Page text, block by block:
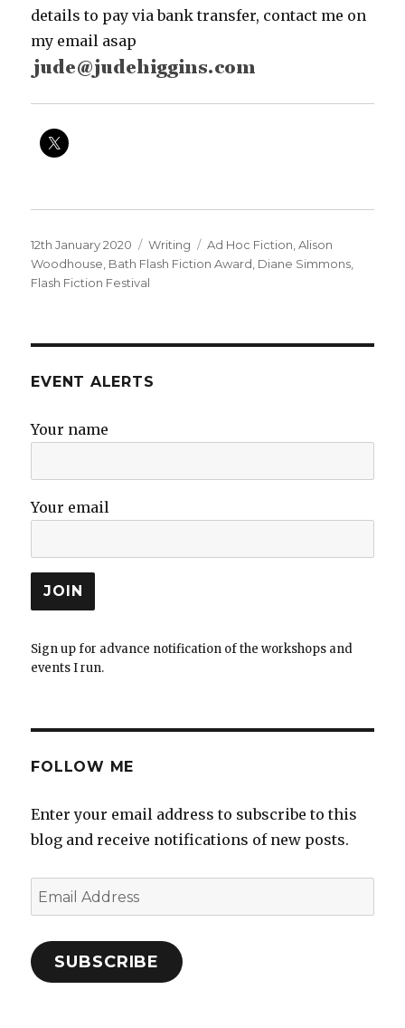
details to pay via bank transfer, contact me on
my email asap
Posted
on
12th January 2020 Categories
Writing Tags
Ad Hoc Fiction ,Alison
Woodhouse Bath Flash Fiction Award Diane Simmons
Flash Fiction Festival
EVENT ALERTS
Your name
Your email
Sign up for advance notification of the workshops and
events I run.
FOLLOW ME
Enter your email address to subscribe to this
blog and receive notifications of new posts.
Email
Address
SUBSCRIBE